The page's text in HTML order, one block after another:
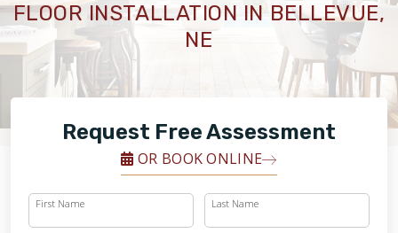
OUR WORK
RESTORE
FLOOR INSTALLATION IN BELLEVUE,
NE
Request Free Assessment
OR BOOK ONLINE
First Name Last Name